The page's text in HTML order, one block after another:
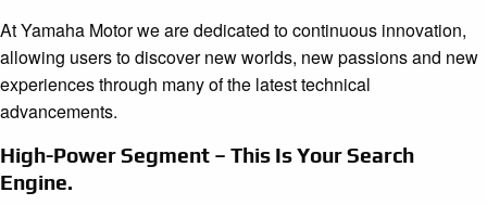
At Yamaha Motor we are dedicated to continuous innovation,
allowing users to discover new worlds, new passions and new
experiences through many of the latest technical
advancements.
High-Power Segment – This Is Your Search
Engine.